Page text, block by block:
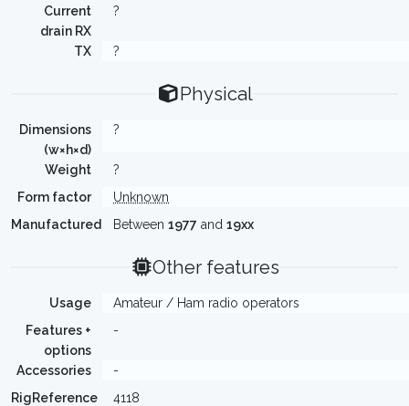
Current
drain RX
?
TX ?
Physical
Dimensions
(w×h×d)
?
Weight
?
Form factor
Unknown
Manufactured
Between 1977 and 19xx
Other features
Usage
Amateur / Ham radio operators
Features +
options
-
Accessories
-
RigReference
4118